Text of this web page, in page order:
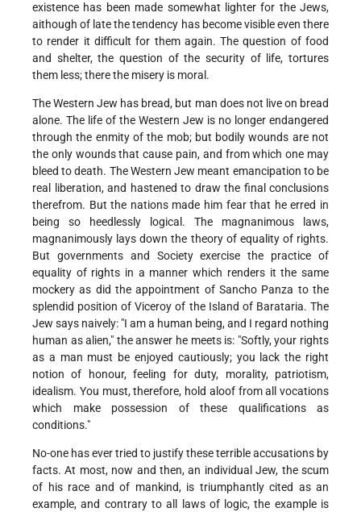
existence has been made somewhat lighter for the Jews,
aithough of late the tendency has become visible even there
to render it difficult for them again. The question of food
and shelter, the question of the security of life, tortures
them less; there the misery is moral.
The Western Jew has bread, but man does not live on bread
alone. The life of the Western Jew is no longer endangered
through the enmity of the mob; but bodily wounds are not
the only wounds that cause pain, and from which one may
bleed to death. The Western Jew meant emancipation to be
real liberation, and hastened to draw the final conclusions
therefrom. But the nations made him fear that he erred in
being so heedlessly logical. The magnanimous laws,
magnanimously lays down the theory of equality of rights.
But governments and Society exercise the practice of
equality of rights in a manner which renders it the same
mockery as did the appointment of Sancho Panza to the
splendid position of Viceroy of the Island of Barataria. The
Jew says naively: "I am a human being, and I regard nothing
human as alien," the answer he meets is: "Softly, your rights
as a man must be enjoyed cautiously; you lack the right
notion of honour, feeling for duty, morality, patriotism,
idealism. You must, therefore, hold aloof from all vocations
which make possession of these qualifications as
conditions."
No-one has ever tried to justify these terrible accusations by
facts. At most, now and then, an individual Jew, the scum
of his race and of mankind, is triumphantly cited as an
example, and contrary to all laws of logic, the example is